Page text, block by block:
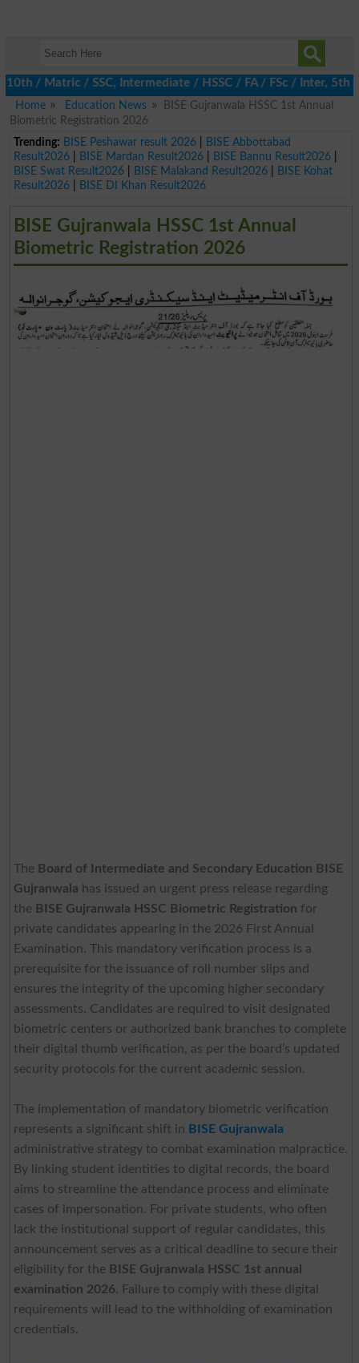
/ SSC, Intermediate / HSSC / FA / FSc / Inter, 5th /
Home
Education News
BISE Gujranwala HSSC 1st Annual
Biometric Registration 2026
Trending: BISE Peshawar result 2026|
BISE Abbottabad
Result2026| BISE Mardan Result2026| BISE Bannu Result2026|
BISE Swat Result2026| BISE Malakand Result2026|
BISE Kohat
Result2026| BISE DI Khan Result2026
BISE Gujranwala HSSC 1st Annual
Biometric Registration 2026
The Board of Intermediate and Secondary Education BISE
Gujranwala has issued an urgent press release regarding
the BISE Gujranwala HSSC Biometric Registration for
private candidates appearing in the 2026 First Annual
Examination. This mandatory verification process is a
prerequisite for the issuance of roll number slips and
ensures the integrity of the upcoming higher secondary
assessments. Candidates are required to visit designated
biometric centers or authorized bank branches to complete
their digital thumb verification, as per the board’s updated
security protocols for the current academic session.
The implementation of mandatory biometric verification
represents a significant shift in BISE Gujranwala
administrative strategy to combat examination malpractice.
By linking student identities to digital records, the board
aims to streamline the attendance process and eliminate
cases of impersonation. For private students, who often
lack the institutional support of regular candidates, this
announcement serves as a critical deadline to secure their
eligibility for the BISE Gujranwala HSSC 1st annual
examination 2026. Failure to comply with these digital
requirements will lead to the withholding of examination
credentials.